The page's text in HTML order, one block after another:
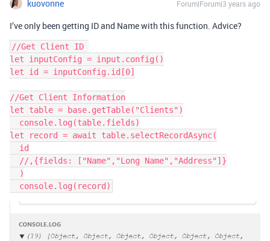
kuovonne Forum|Forum|3 years ago
I’ve only been getting ID and Name with this function. Advice?
//Get Client ID
let inputConfig = input.config()
let id = inputConfig.id[0]
//Get Client Information
let table = base.getTable("Clients")
let record = await table.selectRecordAsync(